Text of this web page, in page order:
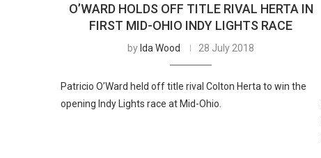
O’WARD HOLDS OFF TITLE RIVAL HERTA IN
FIRST MID-OHIO INDY LIGHTS RACE
by Ida Wood 28 July 2018
Patricio O’Ward held off title rival Colton Herta to win the
opening Indy Lights race at Mid-Ohio.